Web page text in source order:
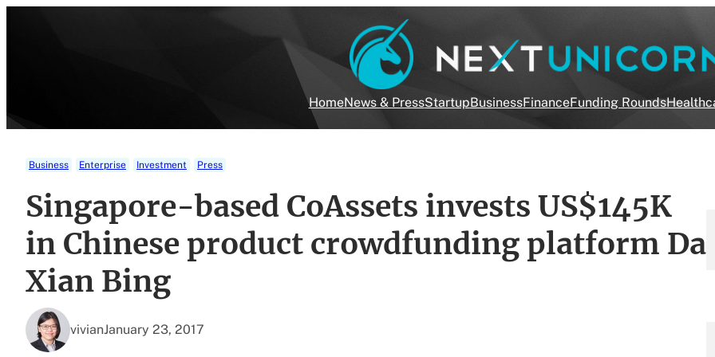
HomeNews & PressStartupBusinessFinanceFunding Rounds
Business Enterprise Investment Press
Singapore-based CoAssets invests US$145K
in Chinese product crowdfunding platform Da
Xian Bing
vivianJanuary 23, 2017